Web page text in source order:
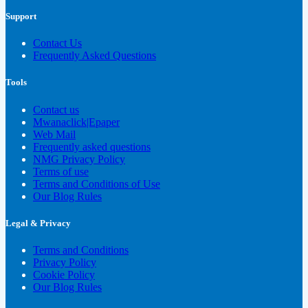
Support
Contact Us
Frequently Asked Questions
Tools
Contact us
Mwanaclick|Epaper
Web Mail
Frequently asked questions
NMG Privacy Policy
Terms of use
Terms and Conditions of Use
Our Blog Rules
Legal & Privacy
Terms and Conditions
Privacy Policy
Cookie Policy
Our Blog Rules